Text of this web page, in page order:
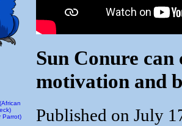
Parrot)
Sun Conure can
motivation and
Published on July